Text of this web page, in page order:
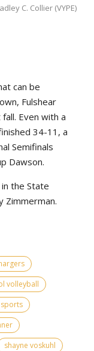
C. Collier (VYPE)
can be
Fulshear
Even with a
34-11, a
Semifinals
Dawson.
the State
Zimmerman.
volleyball
shayne voskuhl